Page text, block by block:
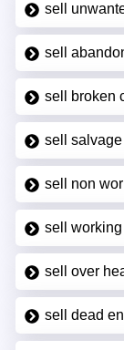
sell
sell
sell broken
sell
sell non
sell
sell over
sell dead